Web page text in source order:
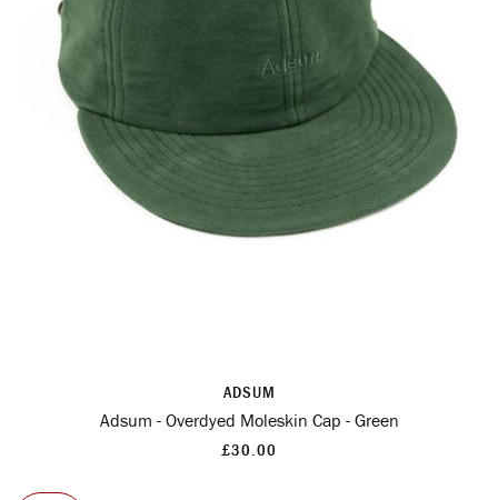
ADSUM
Adsum - Overdyed Moleskin Cap - Green
£30.00